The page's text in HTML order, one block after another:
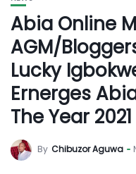
Abia Online
AGM/
Lucky
Ernerges
The Year 2021
By Chibuzor Aguwa